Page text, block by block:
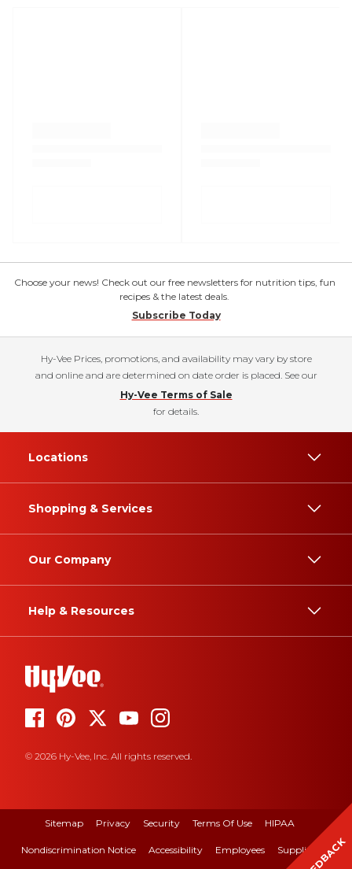
Choose your news! Check out our free newsletters for nutrition tips, fun
recipes & the latest deals.
Subscribe Today
Hy-Vee Prices, promotions, and availability may vary by store
and online and are determined on date order is placed. See our
Hy-Vee Terms of Sale
for details.
Locations
Shopping & Services
Our Company
Help & Resources
© 2026 Hy-Vee, Inc. All rights reserved.
Sitemap Privacy Security Terms Of Use HIPAA
Nondiscrimination Notice Accessibility Employees Suppliers